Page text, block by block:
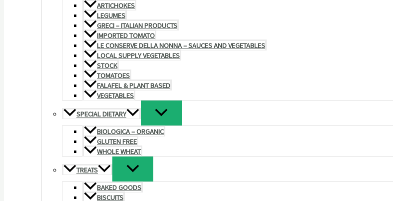
ARTICHOKES
LEGUMES
GRECI – ITALIAN PRODUCTS
IMPORTED TOMATO
LE CONSERVE DELLA NONNA – SAUCES AND VEGETABLES
LOCAL SUPPLY VEGETABLES
STOCK
TOMATOES
FALAFEL & PLANT BASED
VEGETABLES
SPECIAL DIETARY
BIOLOGICA – ORGANIC
GLUTEN FREE
WHOLE WHEAT
TREATS
BAKED GOODS
BISCUITS